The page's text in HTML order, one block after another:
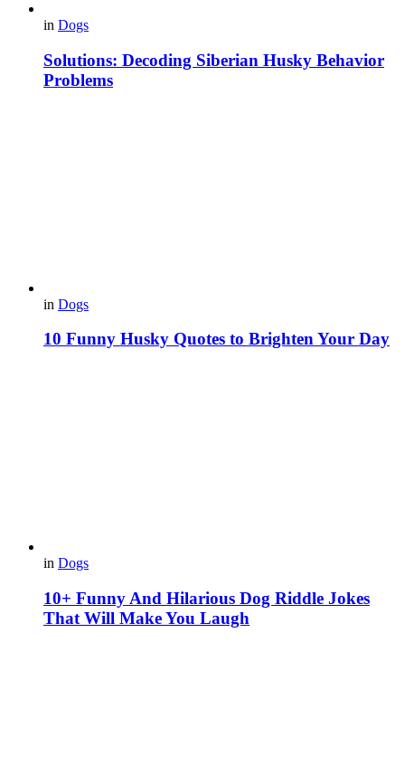
in Dogs
Solutions: Decoding Siberian Husky Behavior
Problems
in Dogs
10 Funny Husky Quotes to Brighten Your Day
in Dogs
10+ Funny And Hilarious Dog Riddle Jokes
That Will Make You Laugh